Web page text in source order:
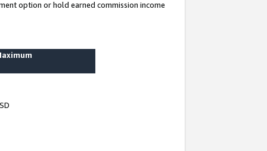
option or hold earned commission income